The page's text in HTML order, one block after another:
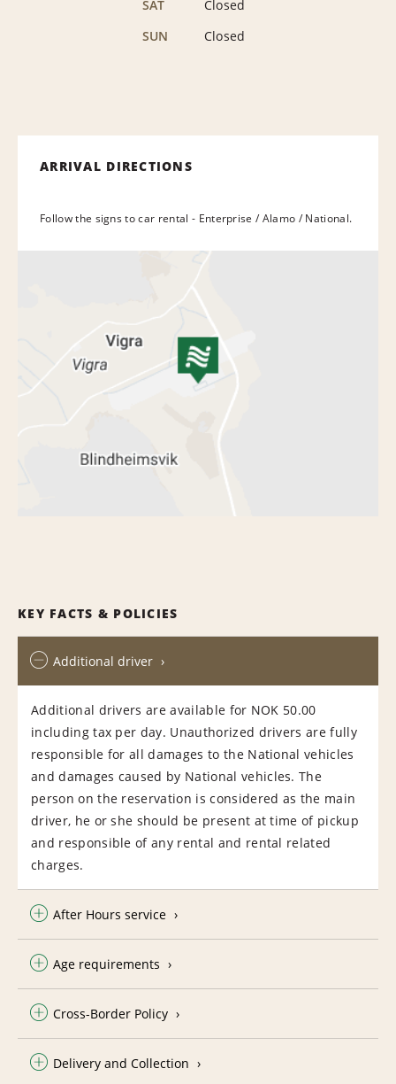
SAT
Closed
SUN
Closed
ARRIVAL DIRECTIONS
Follow the signs to car rental - Enterprise / Alamo / National.
KEY FACTS & POLICIES
Additional driver
Additional drivers are available for NOK 50.00
including tax per day. Unauthorized drivers are fully
responsible for all damages to the National vehicles
and damages caused by National vehicles. The
person on the reservation is considered as the main
driver, he or she should be present at time of pickup
and responsible of any rental and rental related
charges.
After Hours service
Age requirements
Cross-Border Policy
Delivery and Collection